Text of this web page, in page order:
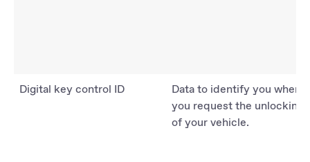
Digital key control ID
Data to identify you when
you request the unlocking
of your vehicle.